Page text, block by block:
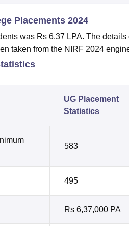
Placements 2024
was Rs 6.37 LPA. The
taken from the NIRF 2024
UG Placement
Statistics
583
495
Rs 6,37,000 PA